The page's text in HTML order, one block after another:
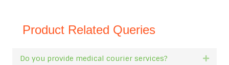
Product Related Queries
Do you provide medical courier services?